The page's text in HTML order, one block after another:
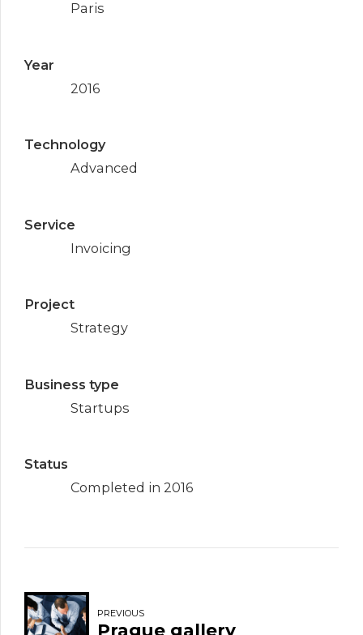
Paris
Year
2016
Technology
Advanced
Service
Invoicing
Project
Strategy
Business type
Startups
Status
Completed in 2016
PREVIOUS
Prague gallery